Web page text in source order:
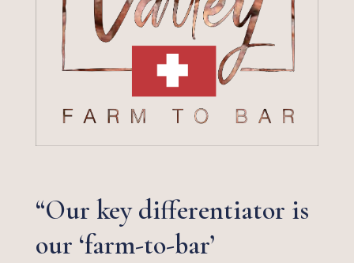
“Our key differentiator is
our ‘farm-to-bar’